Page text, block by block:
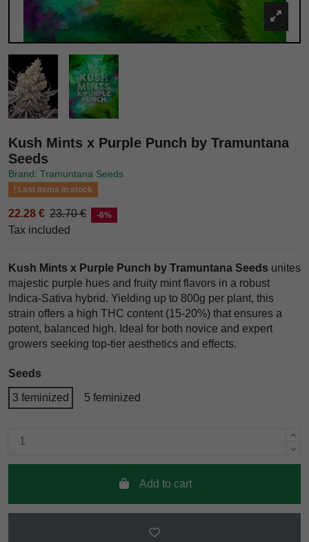
Kush Mints x Purple Punch by Tramuntana
Seeds
Brand: Tramuntana Seeds
Last items in stock
22.28 € 23.70 € -6%
Tax included
Kush Mints x Purple Punch by Tramuntana Seeds unites
majestic purple hues and fruity mint flavors in a robust
Indica-Sativa hybrid. Yielding up to 800g per plant, this
strain offers a high THC content (15-20%) that ensures a
potent, balanced high. Ideal for both novice and expert
growers seeking top-tier aesthetics and effects.
Seeds
3 feminized 5 feminized
Add to cart